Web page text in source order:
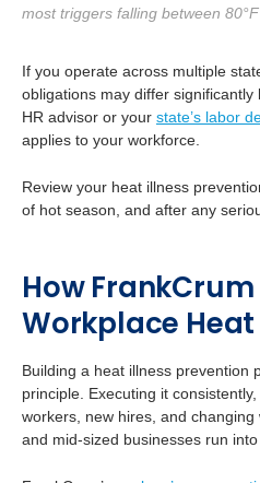
most triggers falling between 80°F
If you operate across multiple
obligations may differ
HR advisor or your state’s labor
applies to your workforce.
Review your heat illness
of hot season, and after any
How
Workplace
Building a heat illness prevention
principle. Executing it
workers, new hires, and
and mid-sized businesses run into